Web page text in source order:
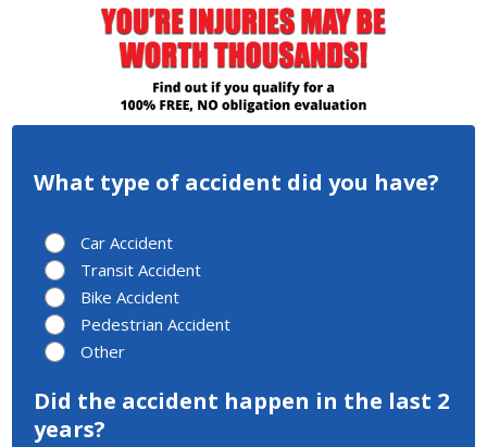
What type of accident did you have?
Car Accident
Transit Accident
Bike Accident
Pedestrian Accident
Other
Did the accident happen in the last 2
years?